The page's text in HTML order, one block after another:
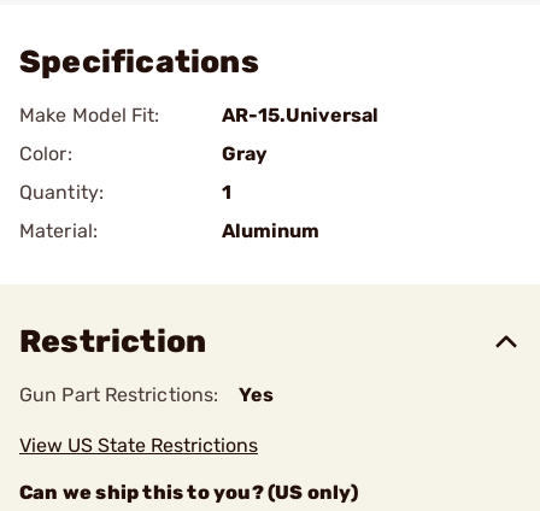
Specifications
Make Model Fit:
AR-15.Universal
Color:
Gray
Quantity:
1
Material:
Aluminum
Restriction
Gun Part Restrictions: Yes
View US State Restrictions
Can we ship this to you? (US only)